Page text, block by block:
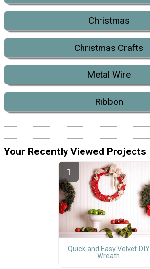
Christmas
Christmas Crafts
Metal Wire
Ribbon
Your Recently Viewed Projects
Quick and Easy Velvet DIY
Wreath